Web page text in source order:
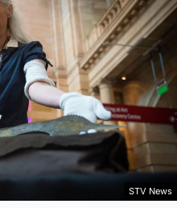
STV News